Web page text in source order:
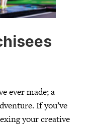
ever made; a
If you’ve
your creative